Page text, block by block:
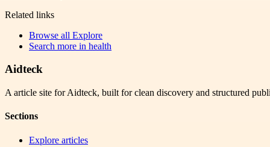
Related links
Browse all Explore
Search more in health
Aidteck
A article site for Aidteck, built for clean discovery and structured
Sections
Explore articles